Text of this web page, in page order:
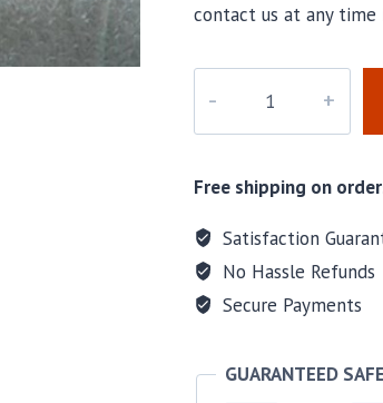
contact us at any time
Wilkes
ONE
BAGS
Special
Bag
quantity
Free shipping on
Satisfaction
No Hassle Refunds
Secure Payments
GUARANTEED